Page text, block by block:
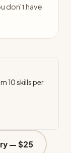
don't have
10skills per
— $25